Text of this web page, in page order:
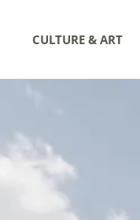
CULTURE & ART